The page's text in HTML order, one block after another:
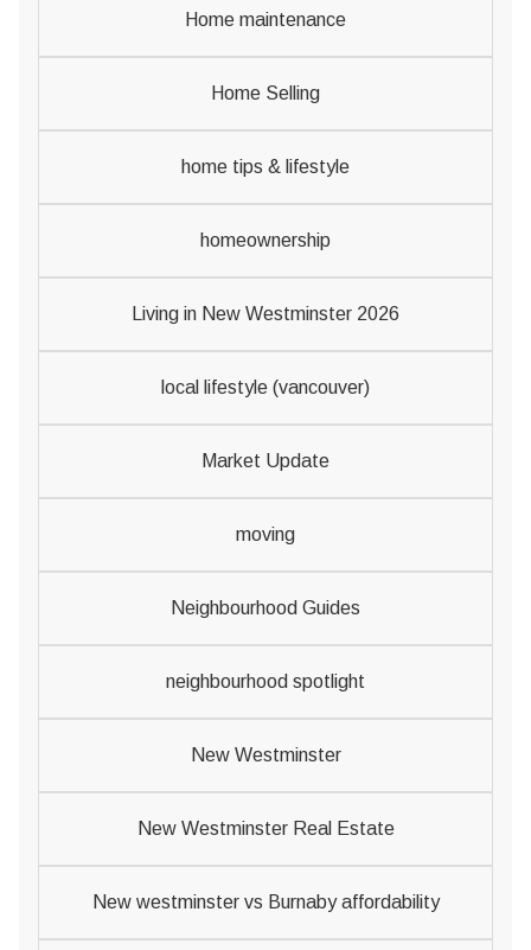
Home maintenance
Home Selling
home tips & lifestyle
homeownership
Living in New Westminster 2026
local lifestyle (vancouver)
Market Update
moving
Neighbourhood Guides
neighbourhood spotlight
New Westminster
New Westminster Real Estate
New westminster vs Burnaby affordability